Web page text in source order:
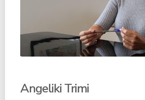
Angeliki Trimi